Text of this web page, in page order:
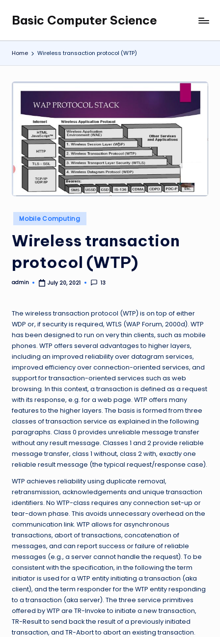
content
Basic Computer Science
My
WordPress
Blog
Home Wireless transaction protocol (WTP)
Posted
in
Mobile Computing
Wireless transaction
protocol (WTP)
Posted
admin July 20, 2021 13
The wireless transaction protocol (WTP) is on top of either
WDP or, if security is required, WTLS (WAP Forum, 2000d). WTP
has been designed to run on very thin clients, such as mobile
phones. WTP offers several advantages to higher layers,
including an improved reliability over datagram services,
improved efficiency over connection-oriented services, and
support for transaction-oriented services such as web
browsing. In this context, a transaction is defined as a request
with its response, e.g. for a web page. WTP offers many
features to the higher layers. The basis is formed from three
classes of transaction service as explained in the following
paragraphs. Class 0 provides unreliable message transfer
without any result message. Classes 1 and 2 provide reliable
message transfer, class 1 without, class 2 with, exactly one
reliable result message (the typical request/response case).
WTP achieves reliability using duplicate removal,
retransmission, acknowledgements and unique transaction
identifiers. No WTP-class requires any connection set-up or
tear-down phase. This avoids unnecessary overhead on the
communication link. WTP allows for asynchronous
transactions, abort of transactions, concatenation of
messages, and can report success or failure of reliable
messages (e.g., a server cannot handle the request). To be
consistent with the specification, in the following the term
initiator is used for a WTP entity initiating a transaction (aka
client), and the term responder for the WTP entity responding
to a transaction (aka server). The three service primitives
offered by WTP are TR-Invoke to initiate a new transaction,
TR-Result to send back the result of a previously initiated
transaction, and TR-Abort to abort an existing transaction.